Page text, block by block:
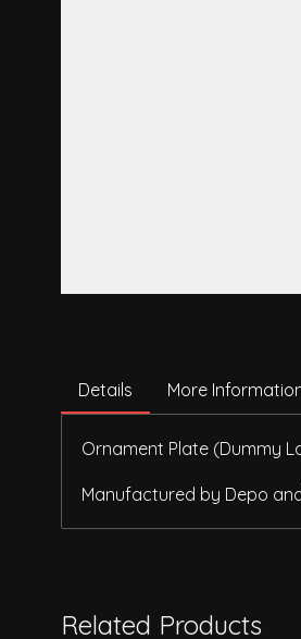
Details More
Ornament Plate (Dummy
Manufactured by Depo
Related Products